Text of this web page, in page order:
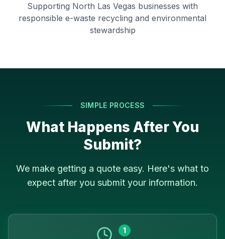
Supporting North Las Vegas businesses with
responsible e-waste recycling and environmental
stewardship
SIMPLE PROCESS
What Happens After You
Submit?
We make getting a quote easy. Here's what to
expect after you submit your information.
1